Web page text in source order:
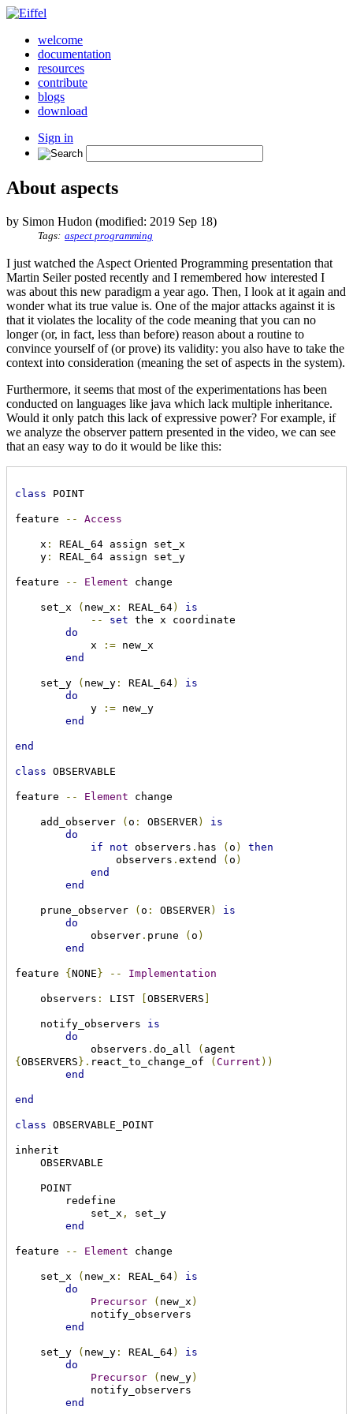
welcome
documentation
resources
contribute
blogs
download
Sign in
About aspects
by Simon Hudon (modified: 2019 Sep 18)
Tags: aspect programming
I just watched the Aspect Oriented Programming presentation that
Martin Seiler posted recently and I remembered how interested I
was about this new paradigm a year ago. Then, I look at it again and
wonder what its true value is. One of the major attacks against it is
that it violates the locality of the code meaning that you can no
longer (or, in fact, less than before) reason about a routine to
convince yourself of (or prove) its validity: you also have to take the
context into consideration (meaning the set of aspects in the system).
Furthermore, it seems that most of the experimentations has been
conducted on languages like java which lack multiple inheritance.
Would it only patch this lack of expressive power? For example, if
we analyze the observer pattern presented in the video, we can see
that an easy way to do it would be like this:
class POINT
feature -- Access
    x
:
REAL_64 assign set_x
    y
: REAL_64 assign set_y
feature -- Element change
    set_x
( new_x : REAL_64)
is
--
set the x coordinate
do
            x
:= new_x
end
    set_y
( new_y : REAL_64)
is
do
            y
:= new_y
end
end
class OBSERVABLE
feature -- Element change
    add_observer
( o : OBSERVER)
is
do
if
not observers . has ( o )
then
                observers
. extend ( o )
end
end
    prune_observer
( o : OBSERVER)
is
do
            observer
. prune ( o )
end
feature { NONE } -- Implementation
    observers
: LIST OBSERVERS
    notify_observers
is
do
            observers
. do_all (
{ OBSERVERS }. react_to_change_of ( Current ))
end
end
class OBSERVABLE_POINT
inherit
            set_x
,
set_y
end
feature -- Element change
    set_x
( new_x : REAL_64)
is
do
Precursor
( new_x )
end
    set_y
( new_y : REAL_64)
is
do
Precursor
( new_y)
end